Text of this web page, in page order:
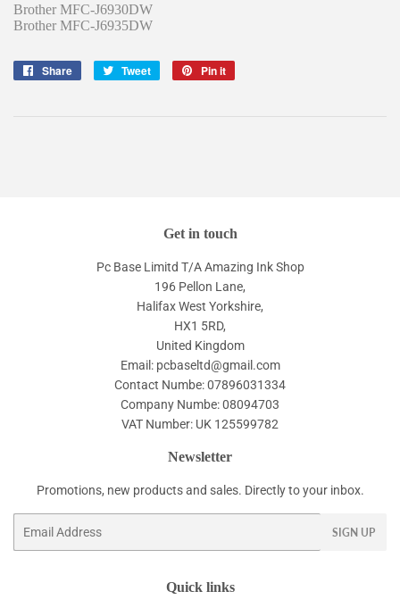
Brother MFC-J6930DW
Brother MFC-J6935DW
Share
Share
Tweet
Tweet
Pin it
Get in touch
Pc Base Limitd T/A Amazing Ink Shop
196 Pellon Lane,
Halifax West Yorkshire,
HX1 5RD,
United Kingdom
Email: pcbaseltd@gmail.com
Contact Numbe: 07896031334
Company Numbe: 08094703
VAT Number: UK 125599782
Newsletter
Promotions, new products and sales. Directly to your inbox.
SIGN UP
Quick links